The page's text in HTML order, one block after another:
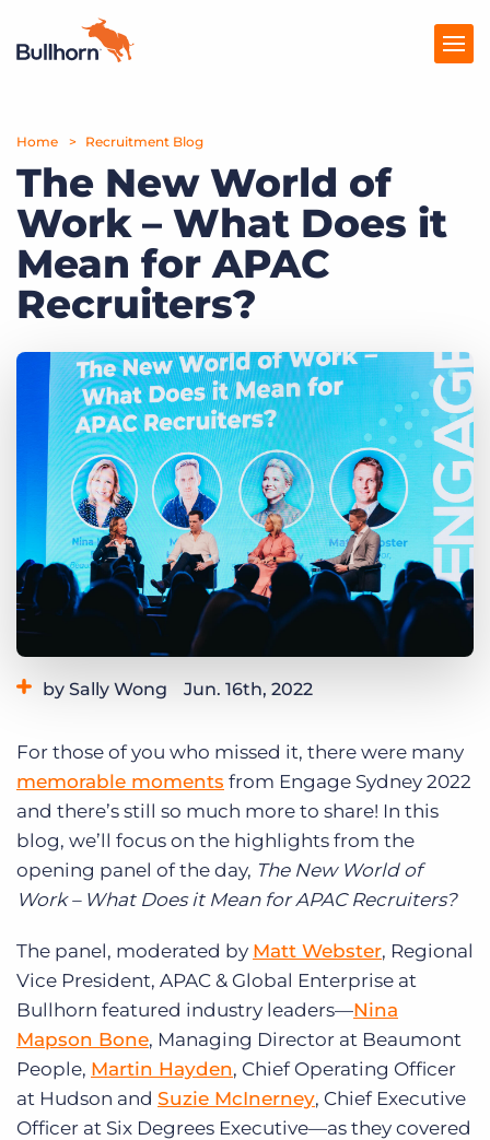
Products
Pricing
Resources
Marketplace
Get a demo Log In
Home Recruitment Blog
The New World of
Work – What Does it
Mean for APAC
Recruiters?
by Sally Wong Jun. 16th, 2022
For those of you who missed it, there were many
memorable moments from Engage Sydney 2022
and there’s still so much more to share! In this
blog, we’ll focus on the highlights from the
opening panel of the day, The New World of
Work – What Does it Mean for APAC Recruiters?
The panel, moderated by Matt Webster, Regional
Vice President, APAC & Global Enterprise at
Bullhorn featured industry leaders—Nina
Mapson Bone, Managing Director at Beaumont
People, Martin Hayden, Chief Operating Officer
at Hudson and Suzie McInerney, Chief Executive
Officer at Six Degrees Executive—as they covered